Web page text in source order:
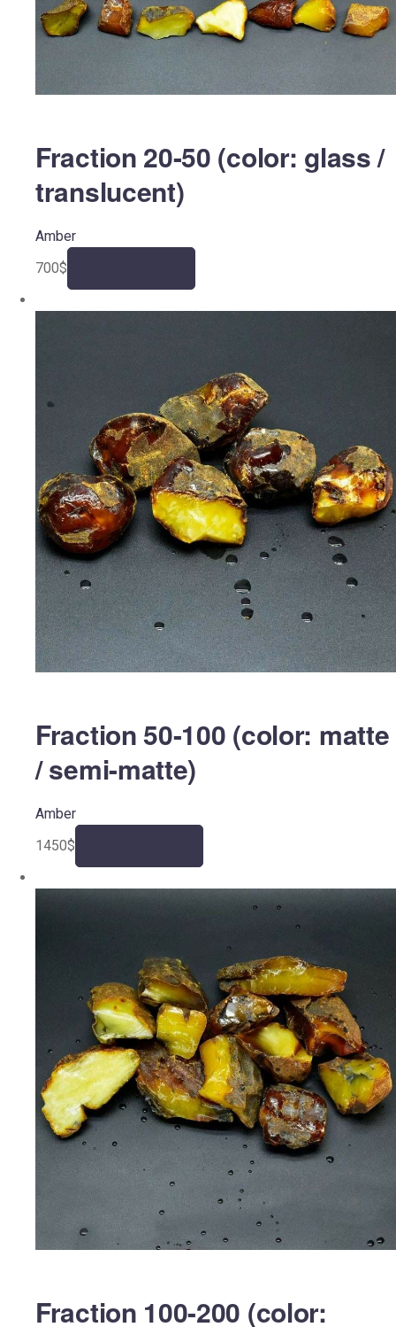
Fraction 20-50 (color: glass /
translucent)
Amber
700$
Fraction 50-100 (color: matte
/ semi-matte)
Amber
1450$
Fraction 100-200 (color: